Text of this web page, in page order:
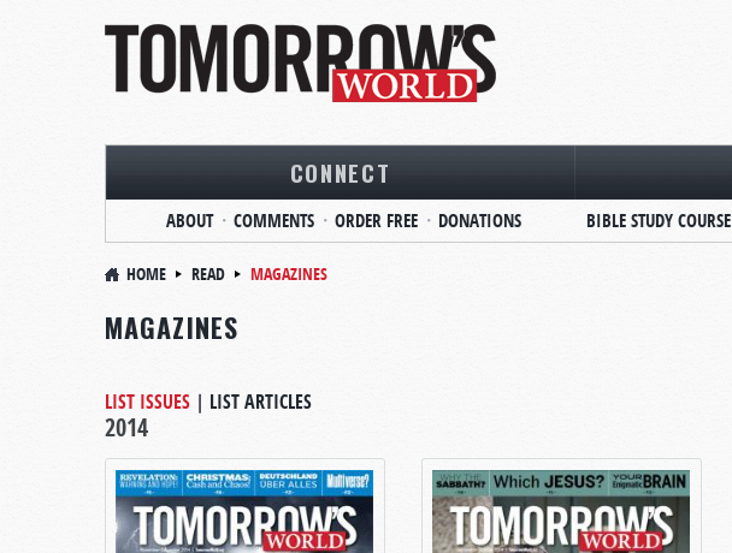
CONNECT
ABOUT COMMENTS ORDER FREE DONATIONS BIBLE STUDY COURSE
HOME READ MAGAZINES
MAGAZINES
LIST ISSUES | LIST ARTICLES
2014